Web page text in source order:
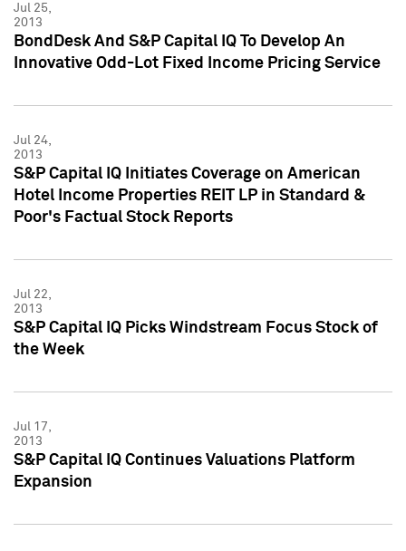
Jul 25,
2013
BondDesk And S&P Capital IQ To Develop An
Innovative Odd-Lot Fixed Income Pricing Service
Jul 24,
2013
S&P Capital IQ Initiates Coverage on American
Hotel Income Properties REIT LP in Standard &
Poor's Factual Stock Reports
Jul 22,
2013
S&P Capital IQ Picks Windstream Focus Stock of
the Week
Jul 17,
2013
S&P Capital IQ Continues Valuations Platform
Expansion